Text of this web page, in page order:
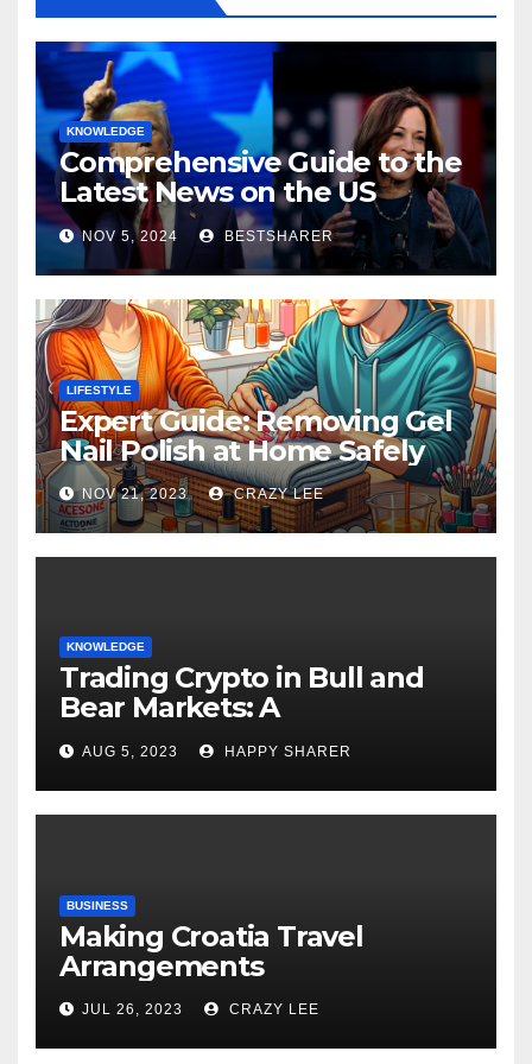
KNOWLEDGE
Comprehensive Guide to the
Latest News on the US
Election 2024
NOV 5, 2024 BESTSHARER
LIFESTYLE
Expert Guide: Removing Gel
Nail Polish at Home Safely
NOV 21, 2023 CRAZY LEE
KNOWLEDGE
Trading Crypto in Bull and
Bear Markets: A
Comprehensive Examination
of the Differences
AUG 5, 2023 HAPPY SHARER
BUSINESS
Making Croatia Travel
Arrangements
JUL 26, 2023 CRAZY LEE